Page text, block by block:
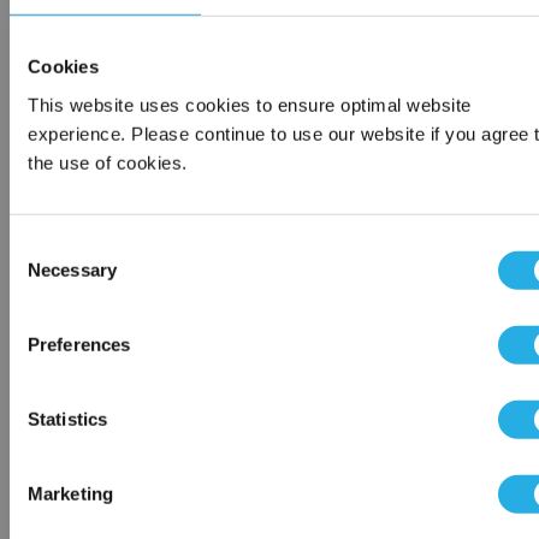
Cookies
This website uses cookies to ensure optimal website
experience. Please continue to use our website if you agree
the use of cookies.
Selection
Necessary
Preferences
Statistics
Marketing
Contact an Expert
Contact Our Process Control Experts
application needs.
Services
On-site inventory management